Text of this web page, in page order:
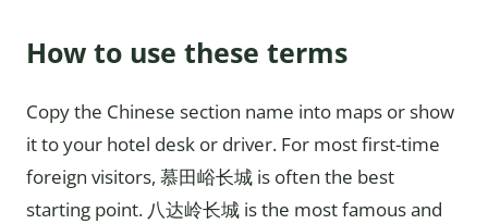
How to use these terms
Copy the Chinese section name into maps or show
it to your hotel desk or driver. For most first-time
foreign visitors, 慕田峪长城 is often the best
starting point. 八达岭长城 is the most famous and